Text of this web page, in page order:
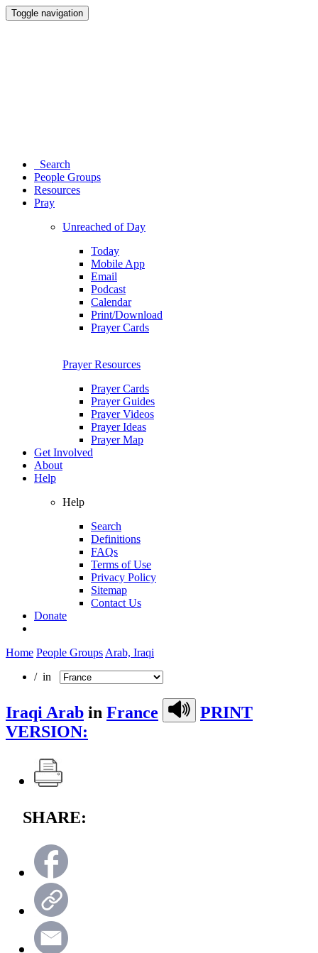
Toggle navigation
Search
People Groups
Resources
Pray
Unreached of Day
Today
Mobile App
Email
Podcast
Calendar
Print/Download
Prayer Cards
Prayer Resources
Prayer Cards
Prayer Guides
Prayer Videos
Prayer Ideas
Prayer Map
Get Involved
About
Help
Help
Search
Definitions
FAQs
Terms of Use
Privacy Policy
Sitemap
Contact Us
Donate
Home People Groups Arab, Iraqi
/ in
Iraqi Arab in France
PRINT
VERSION:
SHARE: